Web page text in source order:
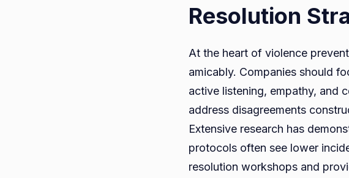
Resolution
At the heart of violence
amicably. Companies should
active listening, empathy, and
address disagreements
Extensive research has
protocols often see lower
resolution workshops and